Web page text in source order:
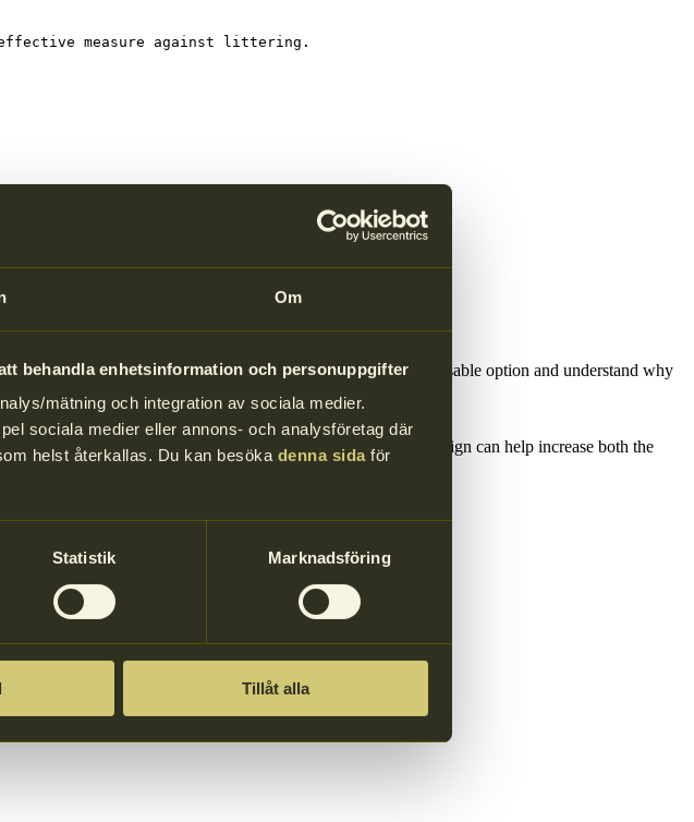
Om
behandla enhetsinformation och personuppgifter
mätning och integration av sociala medier.
sociala medier eller annons- och analysföretag där
helst återkallas. Du kan besöka denna sidaför
Statistik Marknadsföring
Tillåt alla
measure against littering.
reusable cups and food containers.
information, ensuring that more consumers choose the reusable option and understand why
times, and should not be thrown away after one use. The design can help increase both the